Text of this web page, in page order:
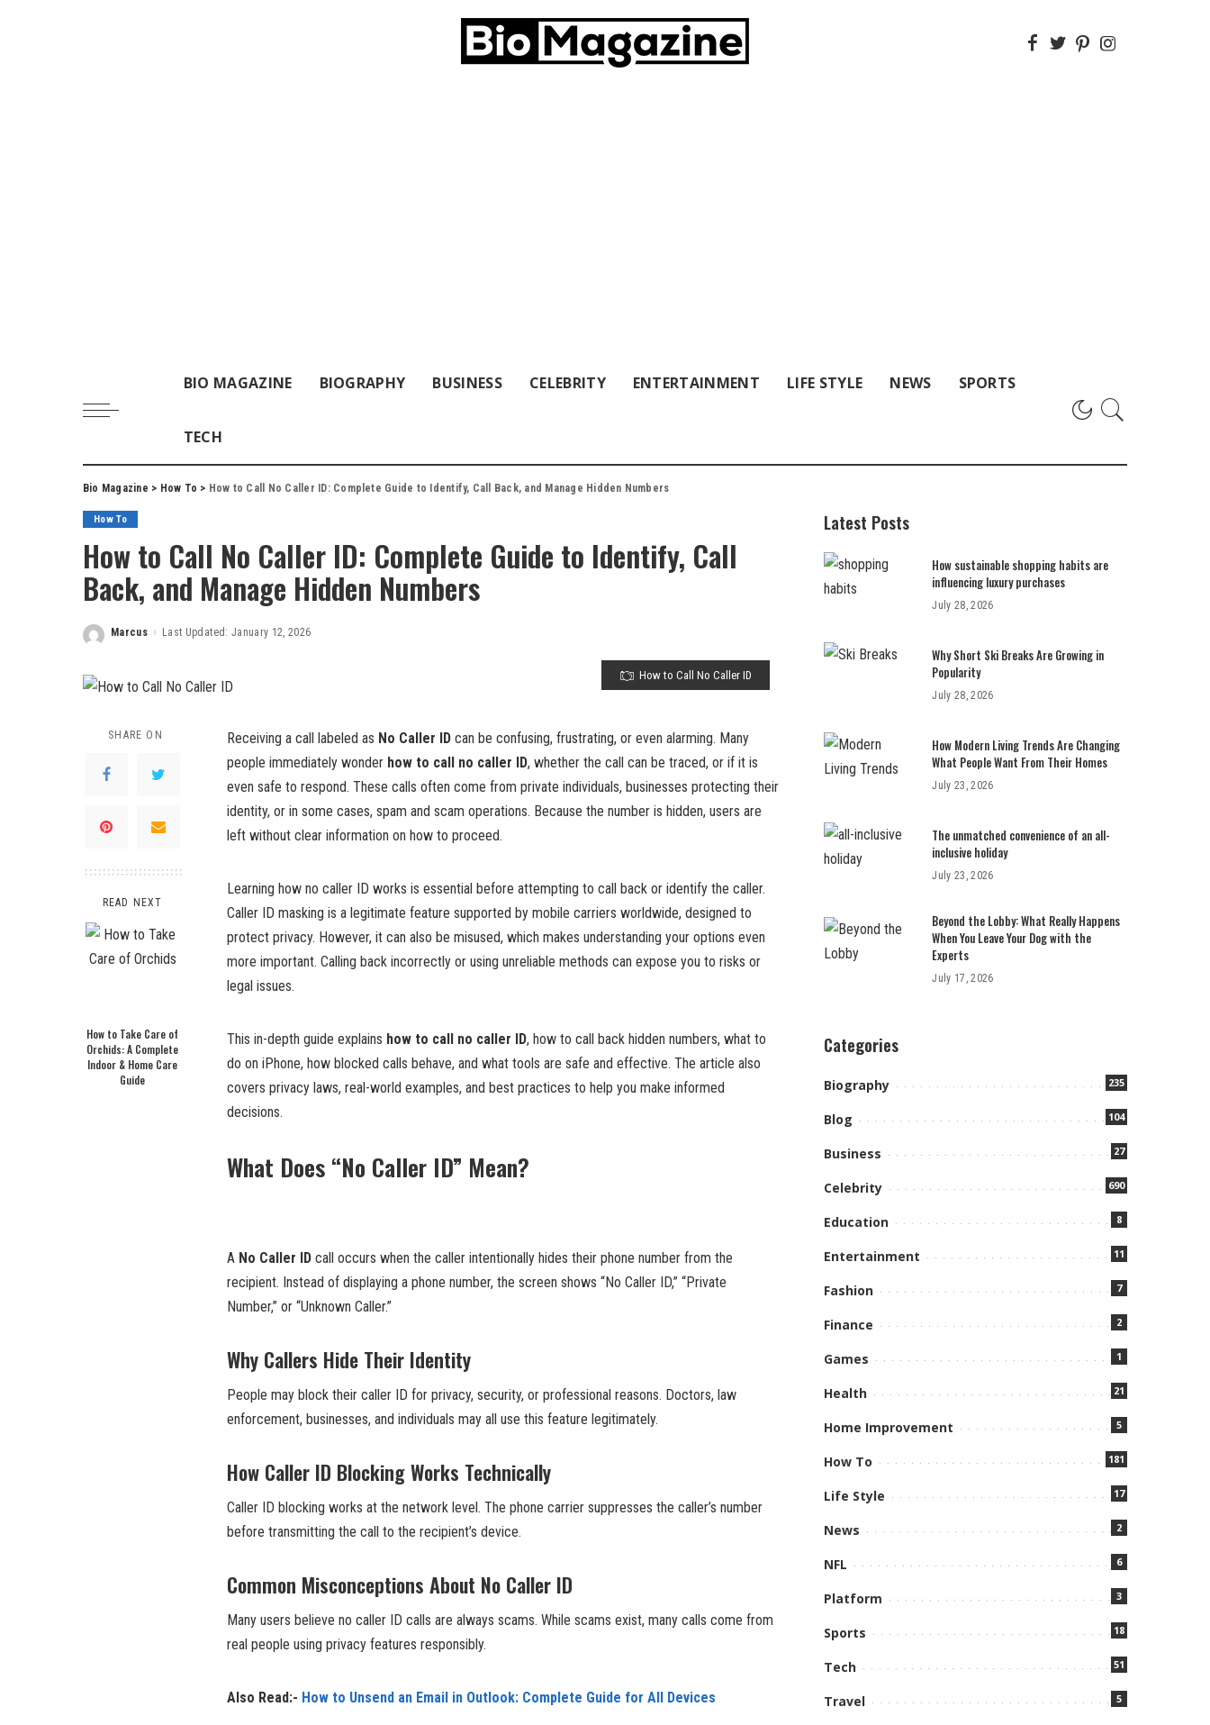
BIO MAGAZINE BIOGRAPHY BUSINESS CELEBRITY ENTERTAINMENT LIFE STYLE NEWS SPORTS
TECH
Bio Magazine > How To > How to Call No Caller ID: Complete Guide to Identify, Call Back, and Manage Hidden Numbers
How To
How to Call No Caller ID: Complete Guide to Identify, Call
Back, and Manage Hidden Numbers
Posted
Marcus Last Updated: January 12, 2026
How to Call No Caller ID
SHARE ON
READ NEXT
How to Take Care of
Orchids: A Complete
Indoor & Home Care
Guide
Receiving a call labeled as No Caller ID can be confusing, frustrating, or even alarming. Many
people immediately wonder how to call no caller ID, whether the call can be traced, or if it is
even safe to respond. These calls often come from private individuals, businesses protecting their
identity, or in some cases, spam and scam operations. Because the number is hidden, users are
left without clear information on how to proceed.
Learning how no caller ID works is essential before attempting to call back or identify the caller.
Caller ID masking is a legitimate feature supported by mobile carriers worldwide, designed to
protect privacy. However, it can also be misused, which makes understanding your options even
more important. Calling back incorrectly or using unreliable methods can expose you to risks or
legal issues.
This in-depth guide explains how to call no caller ID, how to call back hidden numbers, what to
do on iPhone, how blocked calls behave, and what tools are safe and effective. The article also
covers privacy laws, real-world examples, and best practices to help you make informed
decisions.
What Does “No Caller ID” Mean?
A No Caller ID call occurs when the caller intentionally hides their phone number from the
recipient. Instead of displaying a phone number, the screen shows “No Caller ID,” “Private
Number,” or “Unknown Caller.”
Why Callers Hide Their Identity
People may block their caller ID for privacy, security, or professional reasons. Doctors, law
enforcement, businesses, and individuals may all use this feature legitimately.
How Caller ID Blocking Works Technically
Caller ID blocking works at the network level. The phone carrier suppresses the caller’s number
before transmitting the call to the recipient’s device.
Common Misconceptions About No Caller ID
Many users believe no caller ID calls are always scams. While scams exist, many calls come from
real people using privacy features responsibly.
Also Read:- How to Unsend an Email in Outlook: Complete Guide for All Devices
Latest Posts
How sustainable shopping habits are
influencing luxury purchases
July 28, 2026
Why Short Ski Breaks Are Growing in
Popularity
July 28, 2026
How Modern Living Trends Are Changing
What People Want From Their Homes
July 23, 2026
The unmatched convenience of an all-
inclusive holiday
July 23, 2026
Beyond the Lobby: What Really Happens
When You Leave Your Dog with the
Experts
July 17, 2026
Categories
Biography 235
Blog 104
Business 27
Celebrity 690
Education 8
Entertainment 11
Fashion 7
Finance 2
Games 1
Health 21
Home Improvement 5
How To 181
Life Style 17
News 2
NFL 6
Platform 3
Sports 18
Tech 51
Travel 5